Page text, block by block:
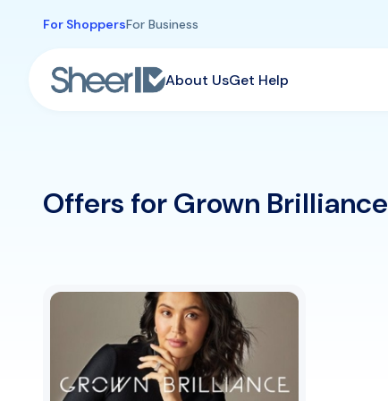
For ShoppersFor Business
About UsGet Help
Offers for Grown Brilliance